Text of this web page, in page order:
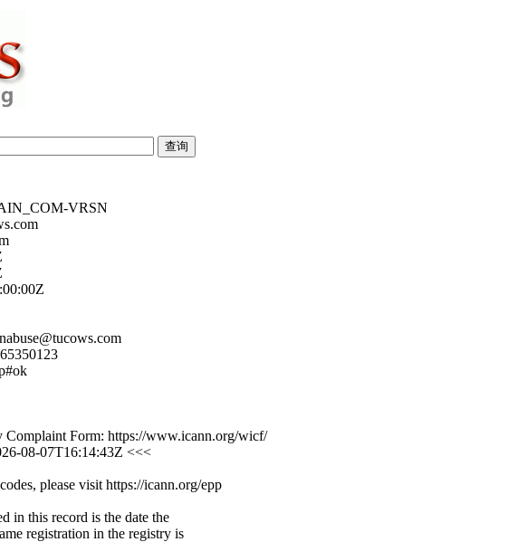
VRSN
Form: https://www.icann.org/wicf/
08-07T16:14:43Z <<<
please visit https://icann.org/epp
in this record is the date the
registration in the registry is